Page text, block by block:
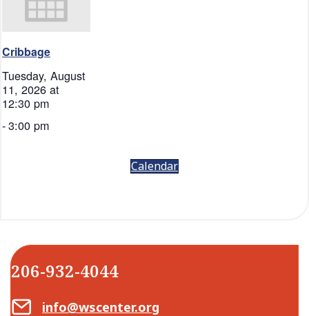
Cribbage
Tuesday, August
11, 2026 at
12:30 pm
-3:00 pm
Calendar
206-932-4044
Email Center for Active Living
info@wscenter.org